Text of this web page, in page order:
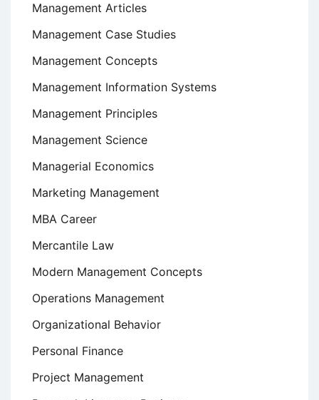
Management Articles
Management Case Studies
Management Concepts
Management Information Systems
Management Principles
Management Science
Managerial Economics
Marketing Management
MBA Career
Mercantile Law
Modern Management Concepts
Operations Management
Organizational Behavior
Personal Finance
Project Management